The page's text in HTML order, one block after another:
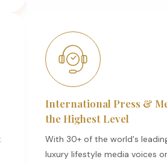
International Press &
the Highest Level
With 30+ of the world's
luxury lifestyle media voices